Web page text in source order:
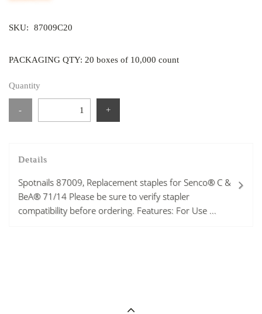
SKU: 87009C20
PACKAGING QTY: 20 boxes of 10,000 count
Quantity
- +
Details
Spotnails 87009, Replacement staples for Senco® C &
BeA® 71/14 Please be sure to verify stapler
compatibility before ordering. Features: For Use ...